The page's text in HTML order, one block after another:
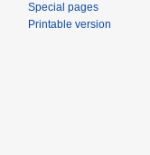
Special pages
Printable version